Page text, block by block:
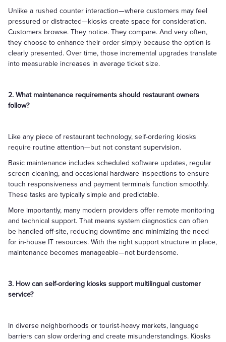
Unlike a rushed counter interaction—where customers may feel
pressured or distracted—kiosks create space for consideration.
Customers browse. They notice. They compare. And very often,
they choose to enhance their order simply because the option is
clearly presented. Over time, those incremental upgrades translate
into measurable increases in average ticket size.
2. What maintenance requirements should restaurant owners
follow?
Like any piece of restaurant technology, self-ordering kiosks
require routine attention—but not constant supervision.
Basic maintenance includes scheduled software updates, regular
screen cleaning, and occasional hardware inspections to ensure
touch responsiveness and payment terminals function smoothly.
These tasks are typically simple and predictable.
More importantly, many modern providers offer remote monitoring
and technical support. That means system diagnostics can often
be handled off-site, reducing downtime and minimizing the need
for in-house IT resources. With the right support structure in place,
maintenance becomes manageable—not burdensome.
3. How can self-ordering kiosks support multilingual customer
service?
In diverse neighborhoods or tourist-heavy markets, language
barriers can slow ordering and create misunderstandings. Kiosks